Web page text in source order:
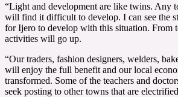
“Light and development are like twins. Any
will find it difficult to develop. I can see the
for Ijero to develop with this situation. From
activities will go up.
“Our traders, fashion designers, welders,
will enjoy the full benefit and our local
transformed. Some of the teachers and
seek posting to other towns that are